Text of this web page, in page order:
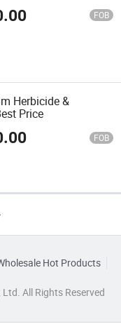
FOB
Herbicide &
Price
FOB
Hot Products
All Rights Reserved